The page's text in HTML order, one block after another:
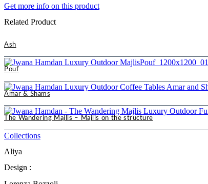
Get more info on this product
Related Product
Ash
Pouf
Amar & Shams
The Wandering Majlis – Majlis on the structure
Collections
Aliya
Design :